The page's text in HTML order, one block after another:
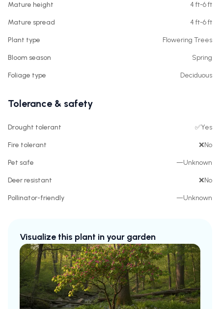
Mature height 4 ft-6 ft
Mature spread 4 ft-6 ft
Plant type Flowering Trees
Bloom season Spring
Foliage type Deciduous
Tolerance & safety
Drought tolerant ✅Yes
Fire tolerant ❌No
Pet safe —Unknown
Deer resistant ❌No
Pollinator-friendly —Unknown
Visualize this plant in your garden